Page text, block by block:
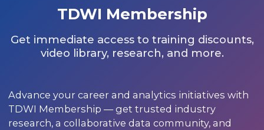
TDWI Membership
Get immediate access to training discounts,
video library, research, and more.
Advance your career and analytics initiatives with
TDWI Membership — get trusted industry
research, a collaborative data community, and